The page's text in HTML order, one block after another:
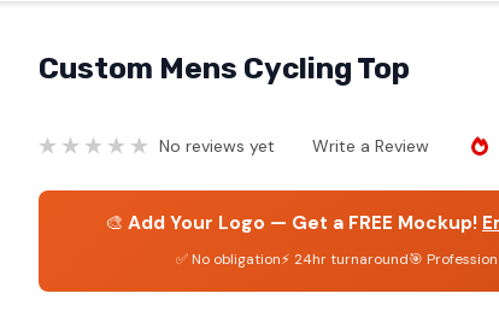
Custom Mens Cycling Top
No reviews yet Write a Review
🎨 Add Your Logo — Get a FREE Mockup!
✅ No obligation⚡ 24hr turnaround🎯